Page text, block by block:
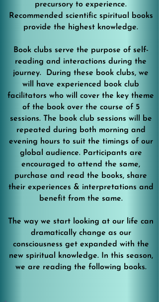
precursory to experience.
Recommended scientific spiritual books
provide the highest knowledge.
Book clubs serve the purpose of self-
reading and interactions during the
journey. During these book clubs, we
will have experienced book club
facilitators who will cover the key theme
of the book over the course of 5
sessions. The book club sessions will be
repeated during both morning and
evening hours to suit the timings of our
global audience. Participants are
encouraged to attend the same,
purchase and read the books, share
their experiences & interpretations and
benefit from the same.
The way we start looking at our life can
dramatically change as our
consciousness get expanded with the
new spiritual knowledge. In this season,
we are reading the following books.